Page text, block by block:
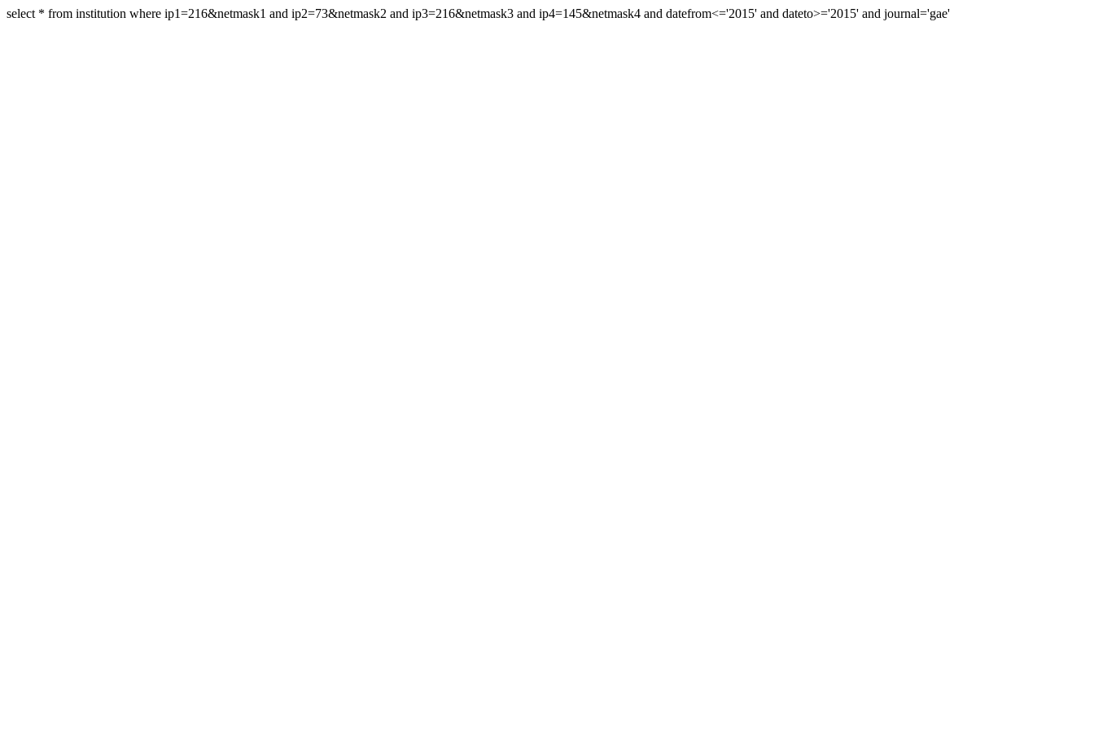
select * from institution where ip1=216&netmask1 and ip2=73&netmask2 and ip3=216&netmask3 and ip4=145&netmask4 and datefrom<='2015' and dateto>='2015' and journal='gae'